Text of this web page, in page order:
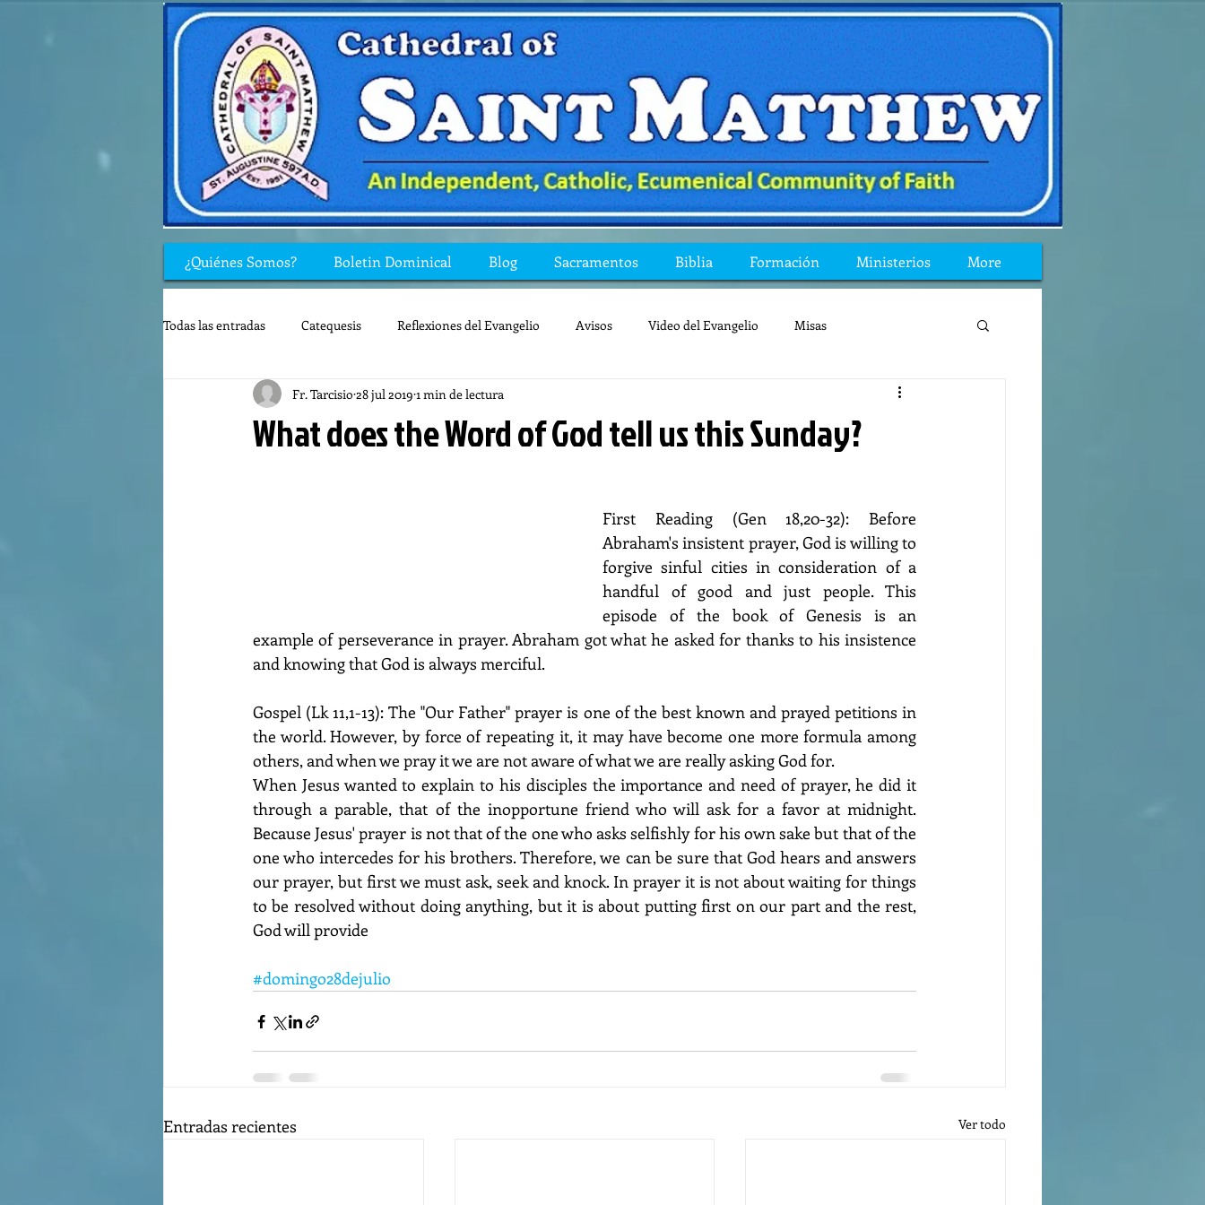
¿Quiénes Somos? Boletin Dominical Blog Sacramentos Biblia Formación Ministerios More
Todas las entradas Catequesis Reflexiones del Evangelio Avisos Video del Evangelio Misas
Rincón de los niños Biblia Mis preguntas de la Biblia
What does the Word of God tell us this Sunday?
Fr. Tarcisio 28 jul 2019 1 min de lectura
First Reading (Gen 18,20-32): Before
Abraham's insistent prayer, God is willing to
forgive sinful cities in consideration of a
handful of good and just people. This
episode of the book of Genesis is an
example of perseverance in prayer. Abraham got what he asked for thanks to his insistence
and knowing that God is always merciful.
Gospel (Lk 11,1-13): The "Our Father" prayer is one of the best known and prayed petitions in
the world. However, by force of repeating it, it may have become one more formula among
others, and when we pray it we are not aware of what we are really asking God for.
When Jesus wanted to explain to his disciples the importance and need of prayer, he did it
through a parable, that of the inopportune friend who will ask for a favor at midnight.
Because Jesus' prayer is not that of the one who asks selfishly for his own sake but that of the
one who intercedes for his brothers. Therefore, we can be sure that God hears and answers
our prayer, but first we must ask, seek and knock. In prayer it is not about waiting for things
to be resolved without doing anything, but it is about putting first on our part and the rest,
God will provide
#domingo28dejulio
Entradas recientes Ver todo